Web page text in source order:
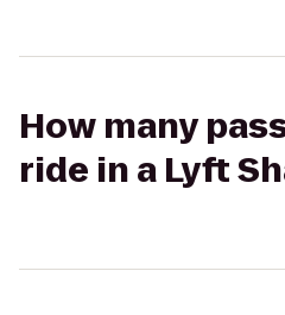
How many
ride in a Lyft